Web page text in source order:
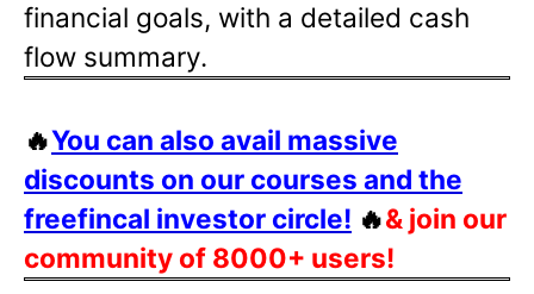
financial goals, with a detailed cash
flow summary.
🔥You can also avail massive
discounts on our courses and the
freefincal investor circle! 🔥& join our
community of 8000+ users!